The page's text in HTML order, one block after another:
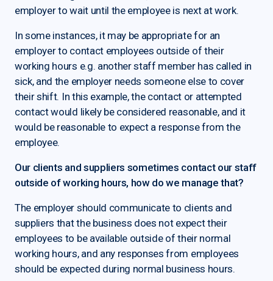
employer to wait until the employee is next at work.
In some instances, it may be appropriate for an
employer to contact employees outside of their
working hours e.g. another staff member has called in
sick, and the employer needs someone else to cover
their shift. In this example, the contact or attempted
contact would likely be considered reasonable, and it
would be reasonable to expect a response from the
employee.
Our clients and suppliers sometimes contact our staff
outside of working hours, how do we manage that?
The employer should communicate to clients and
suppliers that the business does not expect their
employees to be available outside of their normal
working hours, and any responses from employees
should be expected during normal business hours.